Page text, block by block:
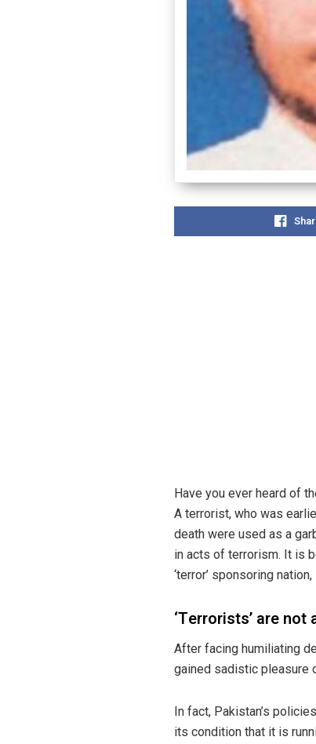
Have you ever heard of
A terrorist, who was
death were used as a
in acts of terrorism. It is
‘terror’ sponsoring
‘Terrorists’ are
After facing humiliating
gained sadistic pleasure
In fact, Pakistan’s
its condition that it is